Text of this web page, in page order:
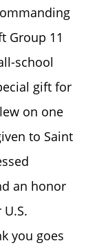
Group 11
school
gift for
on one
to Saint
an honor
you goes